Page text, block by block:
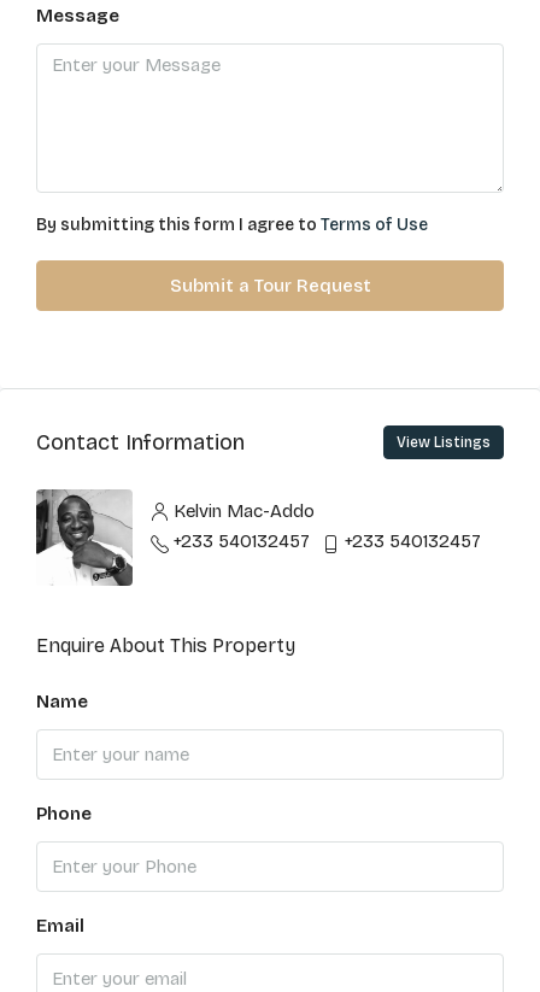
Message
By submitting this form I agree to Terms of Use
Submit a Tour Request
Contact Information View Listings
Kelvin Mac-Addo
+233 540132457
+233 540132457
Enquire About This Property
Name
Phone
Email